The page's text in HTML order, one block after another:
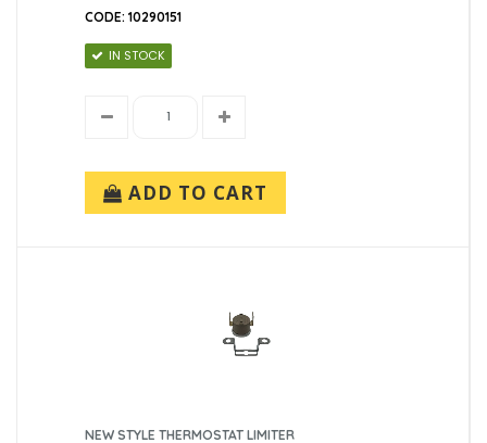
CODE: 10290151
IN STOCK
ADD TO CART
NEW STYLE THERMOSTAT LIMITER